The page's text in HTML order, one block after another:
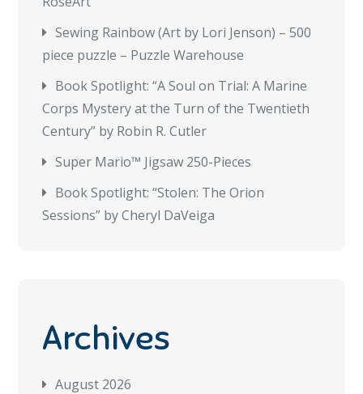
Sewing Rainbow (Art by Lori Jenson) – 500
piece puzzle – Puzzle Warehouse
Book Spotlight: “A Soul on Trial: A Marine
Corps Mystery at the Turn of the Twentieth
Century” by Robin R. Cutler
Super Mario™ Jigsaw 250-Pieces
Book Spotlight: “Stolen: The Orion
Sessions” by Cheryl DaVeiga
Archives
August 2026